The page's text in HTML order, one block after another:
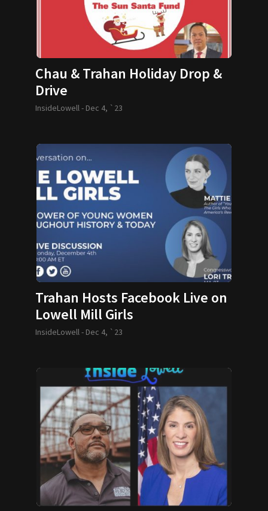
Chau & Trahan Holiday Drop &
Drive
InsideLowell - Dec 4, `23
Trahan Hosts Facebook Live on
Lowell Mill Girls
InsideLowell - Dec 4, `23